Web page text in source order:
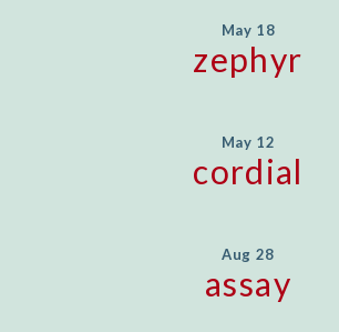
May 18
zephyr
May 12
cordial
Aug 28
assay